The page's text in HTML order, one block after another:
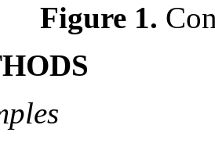
Figure 1.